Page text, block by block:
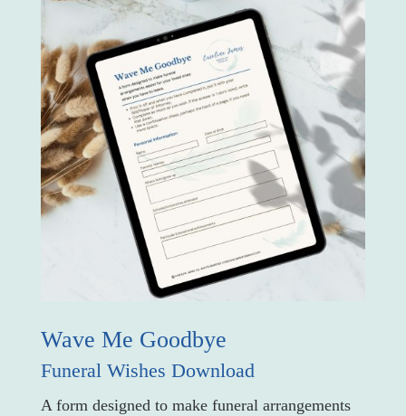
Wave Me Goodbye
Funeral Wishes Download
A form designed to make funeral arrangements